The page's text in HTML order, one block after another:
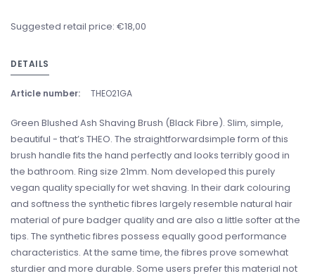
Suggested retail price: €18,00
DETAILS
Article number: THEO21GA
Green Blushed Ash Shaving Brush (Black Fibre). Slim, simple,
beautiful - that’s THEO. The straightforwardsimple form of this
brush handle fits the hand perfectly and looks terribly good in
the bathroom. Ring size 21mm. Nom developed this purely
vegan quality specially for wet shaving. In their dark colouring
and softness the synthetic fibres largely resemble natural hair
material of pure badger quality and are also a little softer at the
tips. The synthetic fibres possess equally good performance
characteristics. At the same time, the fibres prove somewhat
sturdier and more durable. Some users prefer this material not